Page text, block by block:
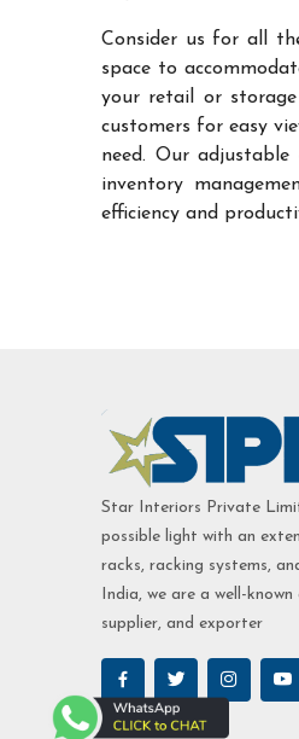
Consider us for all
space to
your retail or
customers for easy
need. Our
inventory
efficiency and
Star Interiors Private
possible light with an
racks, racking systems,
India, we are a well-
supplier, and exporter